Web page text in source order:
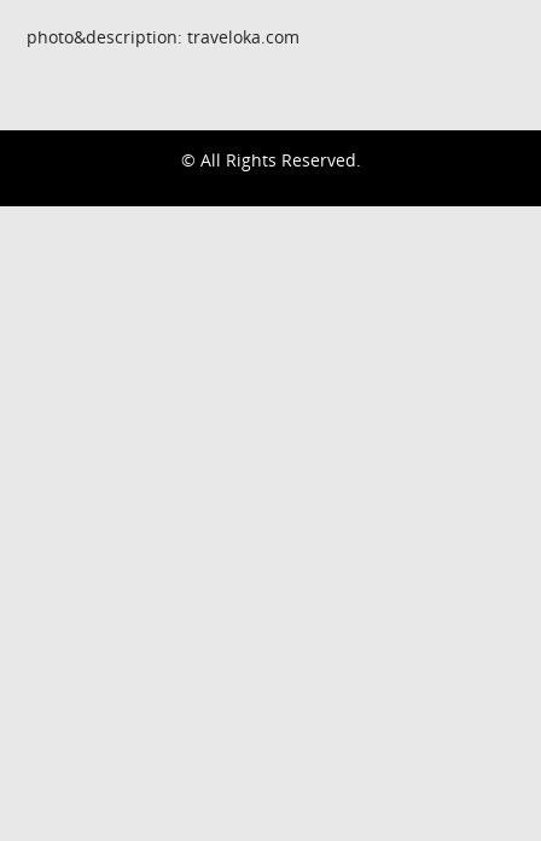
photo&description: traveloka.com
© All Rights Reserved.